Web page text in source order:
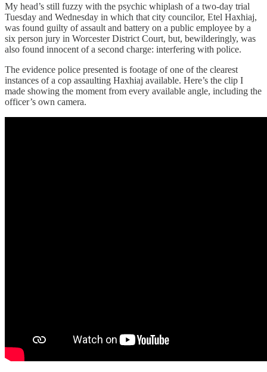
My head’s still fuzzy with the psychic whiplash of a two-day trial
Tuesday and Wednesday in which that city councilor, Etel Haxhiaj,
was found guilty of assault and battery on a public employee by a
six person jury in Worcester District Court, but, bewilderingly, was
also found innocent of a second charge: interfering with police.
The evidence police presented is footage of one of the clearest
instances of a cop assaulting Haxhiaj available. Here’s the clip I
made showing the moment from every available angle, including the
officer’s own camera.